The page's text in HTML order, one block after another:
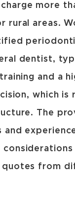
more
rural areas.
dentist,
and a
which is
The
and
considerations
quotes from